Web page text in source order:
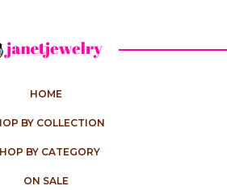
HOME
BY COLLECTION
BY CATEGORY
ON SALE